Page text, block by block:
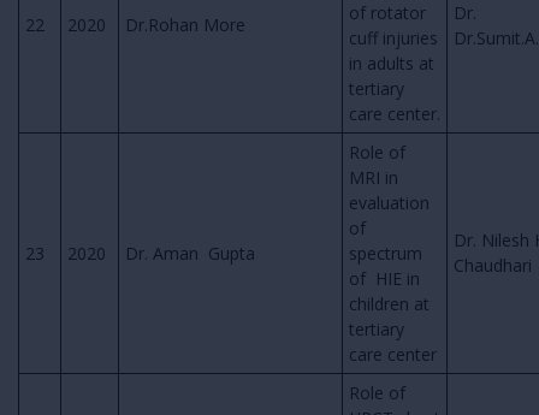
22 2020 Dr.Rohan More
of rotator
cuff injuries
in adults at
tertiary
care center.
Dr.
23 2020 Dr. Aman Gupta
Role of
MRI in
evaluation
of
spectrum
of HIE in
children at
tertiary
care center
Dr. Nilesh
Chaudhari
Role of